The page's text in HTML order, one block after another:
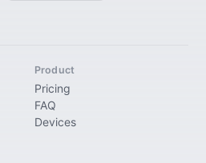
Product
Pricing
FAQ
Devices